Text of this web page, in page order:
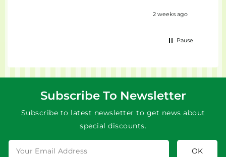
2 weeks ago
Pause
Subscribe To Newsletter
Subscribe to latest newsletter to get news about
special discounts.